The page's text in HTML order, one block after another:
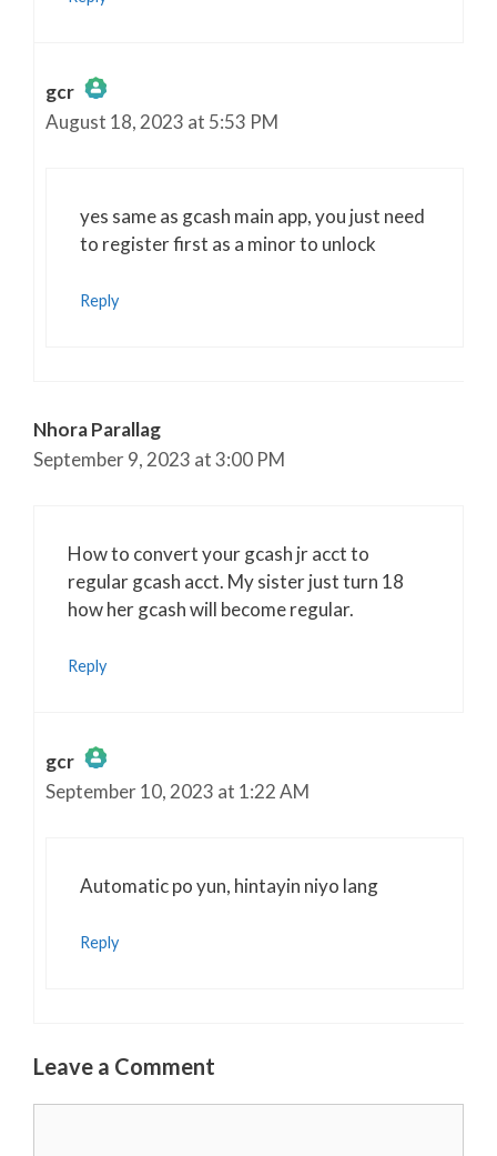
gcr
The Real Person Badge!
Anti-Spam by CleanTalk
August 18, 2023 at 5:53 PM
yes same as gcash main app, you just need
to register first as a minor to unlock
Reply
Nhora Parallag
September 9, 2023 at 3:00 PM
How to convert your gcash jr acct to
regular gcash acct. My sister just turn 18
how her gcash will become regular.
Reply
gcr
The Real Person Badge!
Anti-Spam by CleanTalk
September 10, 2023 at 1:22 AM
Automatic po yun, hintayin niyo lang
Reply
Leave a Comment